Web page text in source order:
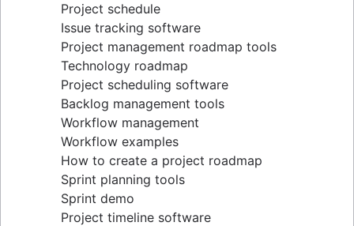
Project schedule
Issue tracking software
Project management roadmap tools
Technology roadmap
Project scheduling software
Backlog management tools
Workflow management
Workflow examples
How to create a project roadmap
Sprint planning tools
Sprint demo
Project timeline software